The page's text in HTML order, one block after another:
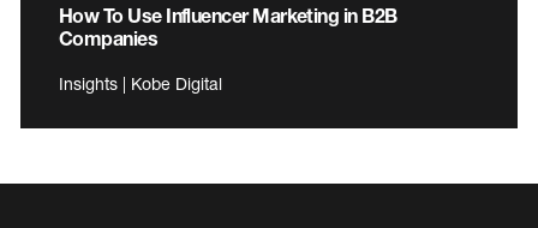
How To Use Influencer Marketing in B2B
Companies
Insights | Kobe Digital